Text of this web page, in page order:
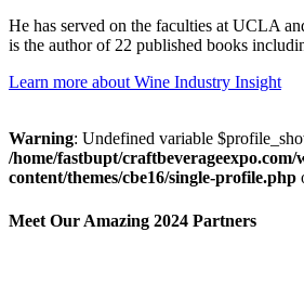
He has served on the faculties at UCLA
is the author of 22 published books
Learn more about Wine Industry Insight
Warning: Undefined variable
/home/fastbupt/craftbeverageexpo.com/
content/themes/cbe16/single-profile.php
Meet Our Amazing 2024 Partners